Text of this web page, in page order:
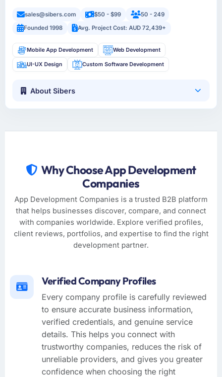
sales@sibers.com $50 - $99
50 - 249
Founded 1998
Avg. Project Cost: AUD 72,439+
Mobile App Development Web Development
UI-UX Design Custom Software Development
About Sibers
Why Choose App Development
Companies
App Development Companies is a trusted B2B platform
that helps businesses discover, compare, and connect
with companies worldwide. Explore verified profiles,
client reviews, portfolios, and expertise to find the right
development partner.
Verified Company Profiles
Every company profile is carefully reviewed
to ensure accurate business information,
verified credentials, and genuine service
details. This helps you connect with
trustworthy companies, reduces the risk of
unreliable providers, and gives you greater
confidence when choosing the right